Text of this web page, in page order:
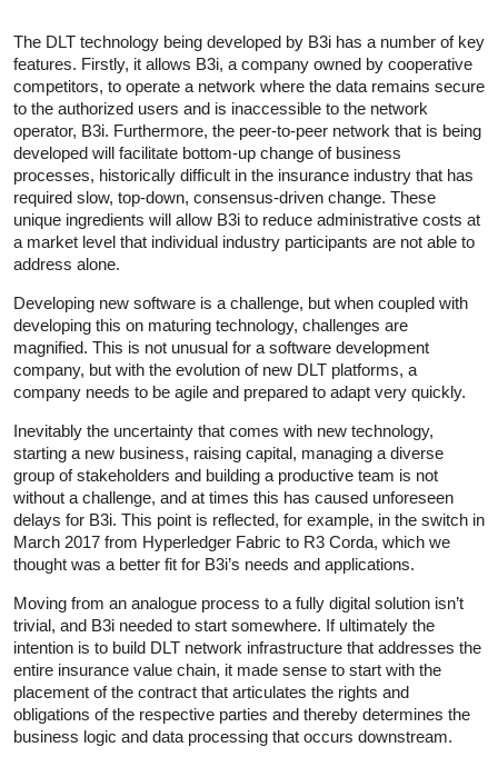
The DLT technology being developed by B3i has a number of key
features. Firstly, it allows B3i, a company owned by cooperative
competitors, to operate a network where the data remains secure
to the authorized users and is inaccessible to the network
operator, B3i. Furthermore, the peer-to-peer network that is being
developed will facilitate bottom-up change of business
processes, historically difficult in the insurance industry that has
required slow, top-down, consensus-driven change. These
unique ingredients will allow B3i to reduce administrative costs at
a market level that individual industry participants are not able to
address alone.
Developing new software is a challenge, but when coupled with
developing this on maturing technology, challenges are
magnified. This is not unusual for a software development
company, but with the evolution of new DLT platforms, a
company needs to be agile and prepared to adapt very quickly.
Inevitably the uncertainty that comes with new technology,
starting a new business, raising capital, managing a diverse
group of stakeholders and building a productive team is not
without a challenge, and at times this has caused unforeseen
delays for B3i. This point is reflected, for example, in the switch in
March 2017 from Hyperledger Fabric to R3 Corda, which we
thought was a better fit for B3i’s needs and applications.
Moving from an analogue process to a fully digital solution isn’t
trivial, and B3i needed to start somewhere. If ultimately the
intention is to build DLT network infrastructure that addresses the
entire insurance value chain, it made sense to start with the
placement of the contract that articulates the rights and
obligations of the respective parties and thereby determines the
business logic and data processing that occurs downstream.